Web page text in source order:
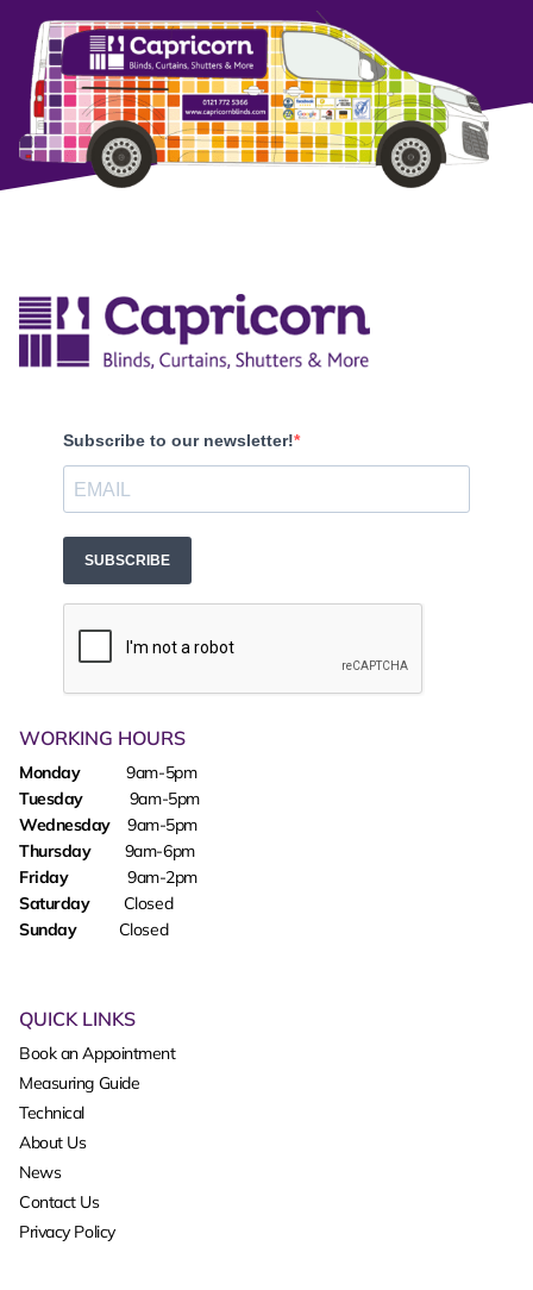
Subscribe to our newsletter!
SUBSCRIBE
WORKING HOURS
Monday9am-5pm
Tuesday9am-5pm
Wednesday
9am-5pm
Thursday9am-6pm
Friday9am-2pm
SaturdayClosed
SundayClosed
QUICK LINKS
Book an Appointment
Measuring Guide
Technical
About Us
News
Contact Us
Privacy Policy